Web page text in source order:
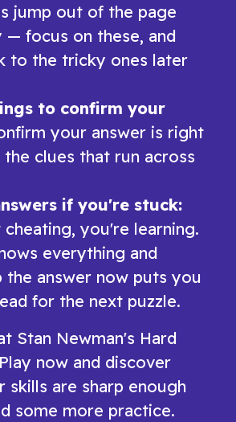
jump out of the page
— focus on these, and
to the tricky ones later
to confirm your
your answer is right
clues that run across
if you're stuck:
you're learning.
everything and
the answer now puts you
for the next puzzle.
Stan Newman's Hard
now and discover
skills are sharp enough
some more practice.